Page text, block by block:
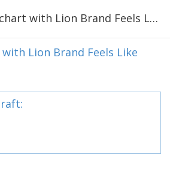
Create new chart with Lion Brand Feels Like Bliss
Lion Brand Feels Like